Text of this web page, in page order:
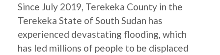
Since July 2019, Terekeka County in the
Terekeka State of South Sudan has
experienced devastating flooding, which
has led millions of people to be displaced